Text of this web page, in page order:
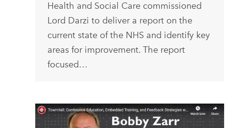
Health and Social Care commissioned
Lord Darzi to deliver a report on the
current state of the NHS and identify key
areas for improvement. The report
focused…